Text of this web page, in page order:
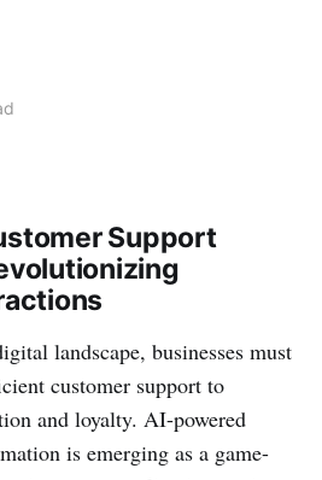
Support
landscape, businesses must
customer support to
and loyalty. AI-powered
is emerging as a game-